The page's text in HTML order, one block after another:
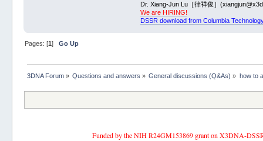
Dr. Xiang-Jun Lu［律祥俊］
We are HIRING!
DSSR download from Columbia
Pages: [1] Go Up
3DNA Forum» Questions and answers » General discussions (Q&As) » how to
Funded by the NIH R24GM153869 grant on X3DNA-